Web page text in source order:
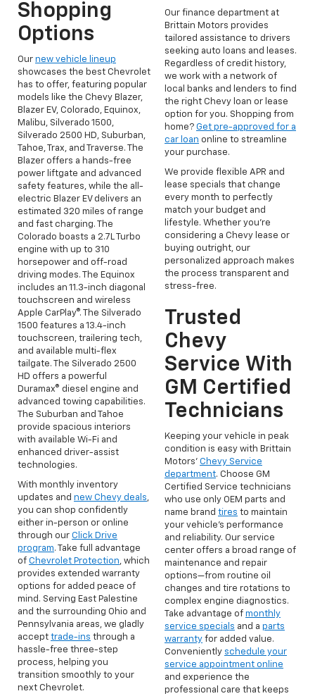
Shopping
Options
Our new vehicle lineup
showcases the best Chevrolet
has to offer, featuring popular
models like the Chevy Blazer,
Blazer EV, Colorado, Equinox,
Malibu, Silverado 1500,
Silverado 2500 HD, Suburban,
Tahoe, Trax, and Traverse. The
Blazer offers a hands-free
power liftgate and advanced
safety features, while the all-
electric Blazer EV delivers an
estimated 320 miles of range
and fast charging. The
Colorado boasts a 2.7L Turbo
engine with up to 310
horsepower and off-road
driving modes. The Equinox
includes an 11.3-inch diagonal
touchscreen and wireless
Apple CarPlay®. The Silverado
1500 features a 13.4-inch
touchscreen, trailering tech,
and available multi-flex
tailgate. The Silverado 2500
HD offers a powerful
Duramax® diesel engine and
advanced towing capabilities.
The Suburban and Tahoe
provide spacious interiors
with available Wi-Fi and
enhanced driver-assist
technologies.
With monthly inventory
updates and new Chevy deals,
you can shop confidently
either in-person or online
through our Click Drive
program. Take full advantage
of Chevrolet Protection, which
provides extended warranty
options for added peace of
mind. Serving East Palestine
and the surrounding Ohio and
Pennsylvania areas, we gladly
accept trade-ins through a
hassle-free three-step
process, helping you
transition smoothly to your
next Chevrolet.
Our finance department at
Brittain Motors provides
tailored assistance to drivers
seeking auto loans and leases.
Regardless of credit history,
we work with a network of
local banks and lenders to find
the right Chevy loan or lease
option for you. Shopping from
home? Get pre-approved for a
car loan online to streamline
your purchase.
We provide flexible APR and
lease specials that change
every month to perfectly
match your budget and
lifestyle. Whether you're
considering a Chevy lease or
buying outright, our
personalized approach makes
the process transparent and
stress-free.
Trusted
Chevy
Service With
GM Certified
Technicians
Keeping your vehicle in peak
condition is easy with Brittain
Motors’ Chevy Service
department. Choose GM
Certified Service technicians
who use only OEM parts and
name brand tires to maintain
your vehicle’s performance
and reliability. Our service
center offers a broad range of
maintenance and repair
options—from routine oil
changes and tire rotations to
complex engine diagnostics.
Take advantage of monthly
service specials and a parts
warranty for added value.
Conveniently schedule your
service appointment online
and experience the
professional care that keeps